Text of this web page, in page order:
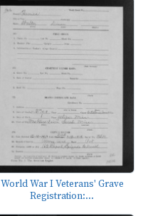
World War I Veterans' Grave
Registration:...